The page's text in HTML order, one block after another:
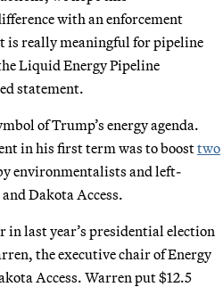
with an enforcement
is really meaningful for pipeline
Liquid Energy Pipeline
statement.
of Trump’s energy agenda.
in his first term was to boosttwo
environmentalists and left-
Dakota Access.
in last year’s presidential election
the executive chair of Energy
Access. Warren put $12.5